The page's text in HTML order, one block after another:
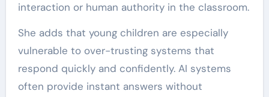
interaction or human authority in the classroom.
She adds that young children are especially
vulnerable to over-trusting systems that
respond quickly and confidently. AI systems
often provide instant answers without